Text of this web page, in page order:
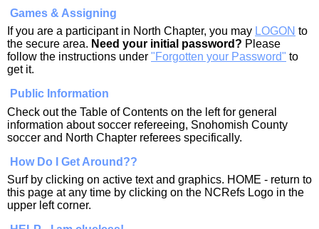
Games & Assigning
If you are a participant in North Chapter, you may LOGON to
the secure area. Need your initial password? Please
follow the instructions under "Forgotten your Password" to
get it.
Public Information
Check out the Table of Contents on the left for general
information about soccer refereeing, Snohomish County
soccer and North Chapter referees specifically.
How Do I Get Around??
Surf by clicking on active text and graphics. HOME - return to
this page at any time by clicking on the NCRefs Logo in the
upper left corner.